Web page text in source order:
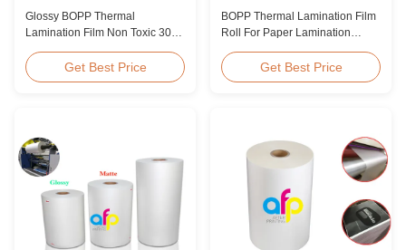
Toxic 300-4000m
Glossy BOPP Thermal
Lamination Film Non Toxic 300-
BOPP Film For Thermal
Lamination Non-toxic, pollution-
corona, few defects and good
tearing off. This product is
mainly used for the composition
Get Best Price
Paper Lamination
BOPP Thermal Lamination Film
Roll For Paper Lamination
workable for different ways of
printing, especially offset
oriented polypropylene, is the
base film that we use extrusion
Get Best Price